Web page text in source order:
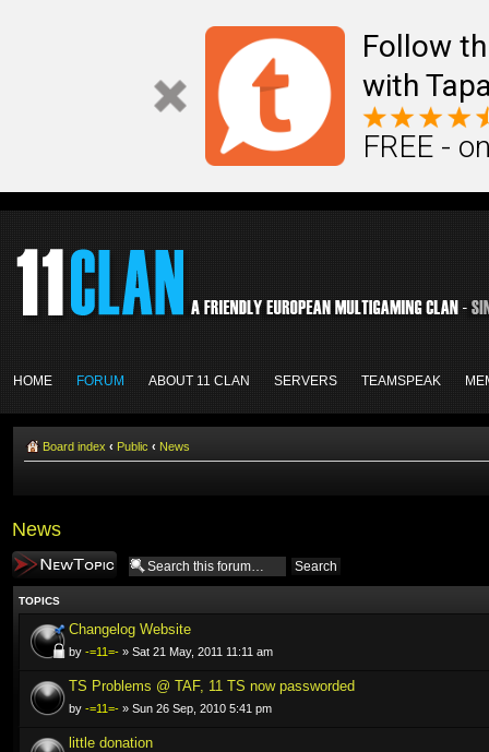
Follow
with
FREE -
HOME FORUM ABOUT 11 CLAN SERVERS TEAMSPEAK
Board index ‹ Public ‹ News
News
Post a new topic
TOPICS
Changelog Website
by -=11=- » Sat 21 May, 2011 11:11 am
TS Problems @ TAF, 11 TS now passworded
by -=11=- » Sun 26 Sep, 2010 5:41 pm
little donation